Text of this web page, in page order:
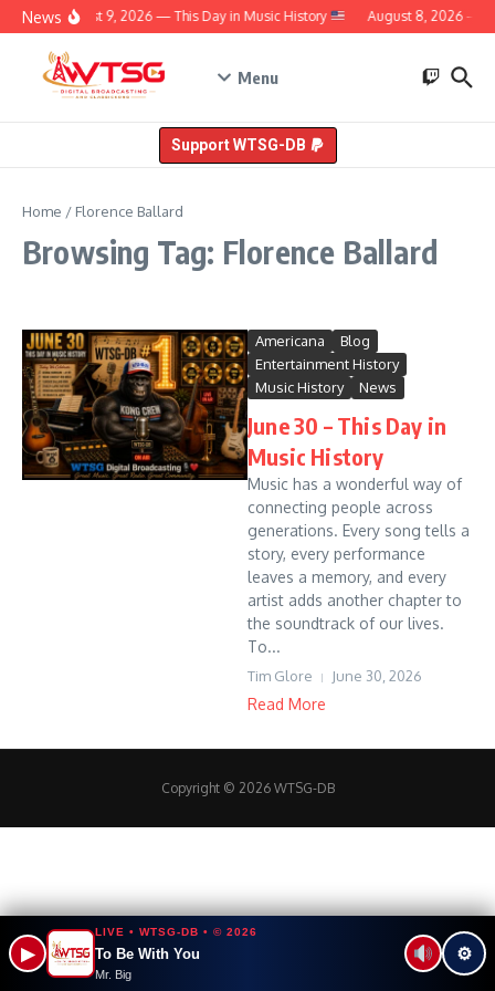
Skip to content
NewsAugust 9, 2026 — This Day in Music History August 8, 2026 —
Menu
Support WTSG-DB
Home / Florence Ballard
Browsing Tag: Florence Ballard
Americana
Blog
Entertainment History
Music History
News
June 30 – This Day in
Music History
Music has a wonderful way of
connecting people across
generations. Every song tells a
story, every performance
leaves a memory, and every
artist adds another chapter to
the soundtrack of our lives.
To...
Tim Glore June 30, 2026
Read More
Copyright © 2026 WTSG-DB
▶
LIVE • WTSG-DB • © 2026
To Be With You
Mr. Big
⚙